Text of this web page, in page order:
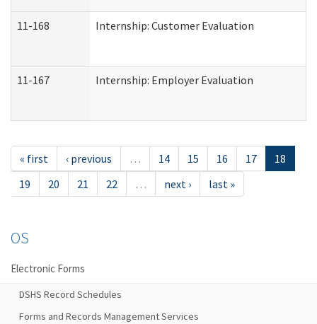
11-168 Internship: Customer Evaluation
11-167 Internship: Employer Evaluation
« first ‹ previous … 14 15 16 17
18
19
20 21 22 … next › last »
OS
Electronic Forms
DSHS Record Schedules
Forms and Records Management Services